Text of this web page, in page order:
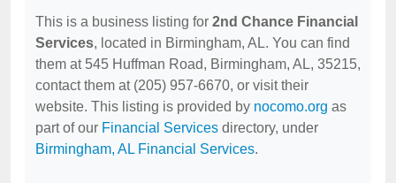
This is a business listing for 2nd Chance Financial
Services, located in Birmingham, AL. You can find
them at 545 Huffman Road, Birmingham, AL, 35215,
contact them at (205) 957-6670, or visit their
website. This listing is provided by nocomo.org as
part of our Financial Services directory, under
Birmingham, AL Financial Services.